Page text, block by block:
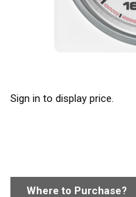
Sign in to display price.
Where to Purchase?